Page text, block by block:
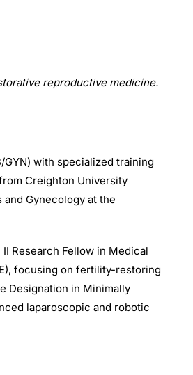
reproductive medicine.
with specialized training
Creighton University
Gynecology at the
Research Fellow in Medical
focusing on fertility-restoring
Designation in Minimally
laparoscopic and robotic